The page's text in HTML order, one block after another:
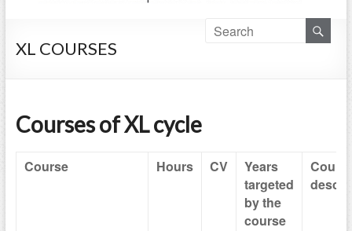
XL COURSES
Courses of XL cycle
Course Hours CV
Years
targeted
by the
course